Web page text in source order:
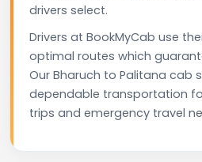
drivers select.
Drivers at BookMyCab use
optimal routes which
Our Bharuch to Palitana cab
dependable transportation
trips and emergency travel